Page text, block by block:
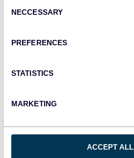
Selection
NECCESSARY
PREFERENCES
STATISTICS
MARKETING
ACCEPT ALL
Connect your data source account